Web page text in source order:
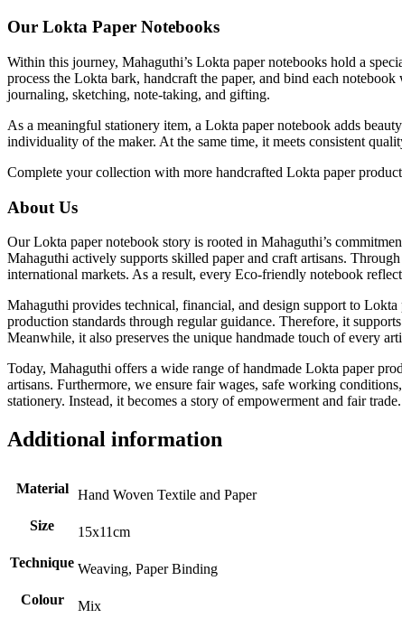
Our Lokta Paper Notebooks
Within this journey, Mahaguthi’s Lokta paper notebooks hold a
process the Lokta bark, handcraft the paper, and bind each
journaling, sketching, note-taking, and gifting.
As a meaningful stationery item, a Lokta paper notebook adds
individuality of the maker. At the same time, it meets consistent
Complete your collection with more handcrafted Lokta paper
About Us
Our Lokta paper notebook story is rooted in Mahaguthi’s
Mahaguthi actively supports skilled paper and craft artisans.
international markets. As a result, every Eco-friendly notebook
Mahaguthi provides technical, financial, and design support to
production standards through regular guidance. Therefore, it
Meanwhile, it also preserves the unique handmade touch of every
Today, Mahaguthi offers a wide range of handmade Lokta paper
artisans. Furthermore, we ensure fair wages, safe working
stationery. Instead, it becomes a story of empowerment and fair trade.
Additional information
Material
Hand Woven Textile and Paper
Size
15x11cm
Technique Weaving, Paper Binding
Colour
Mix